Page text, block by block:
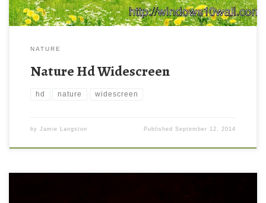
NATURE
Nature Hd Widescreen
hd nature widescreen
by Jamie Langston PublishedSeptember 12, 2014